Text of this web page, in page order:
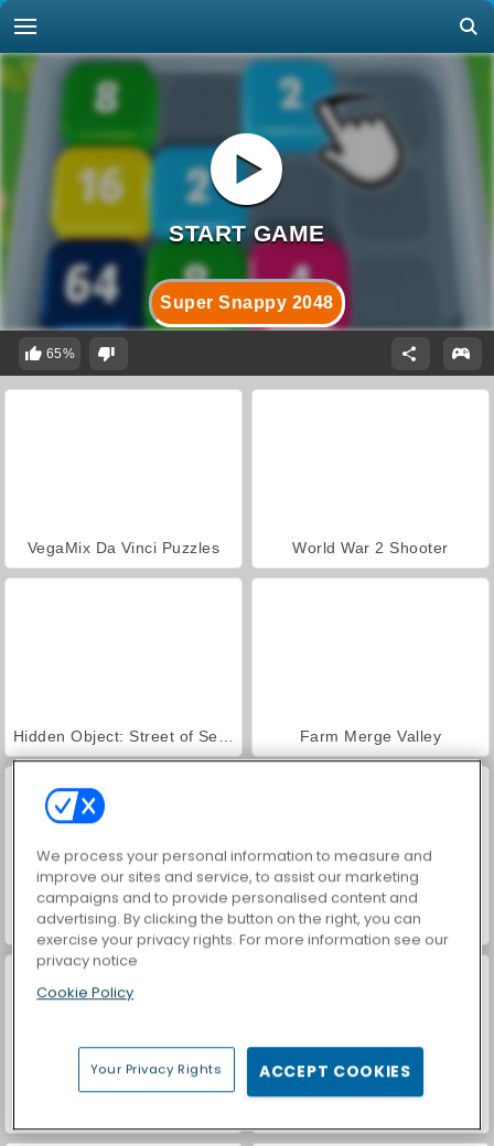
Super Snappy 2048
65%
VegaMix Da Vinci Puzzles World War 2 Shooter
Farm Merge Valley
ASMR Makeover & Makeup Studio Casino World
We process your personal information to measure and
improve our sites and service, to assist our marketing
campaigns and to provide personalised content and
advertising. By clicking the button on the right, you can
exercise your privacy rights. For more information see our
privacy notice
Cookie Policy
Your Privacy Rights ACCEPT COOKIES